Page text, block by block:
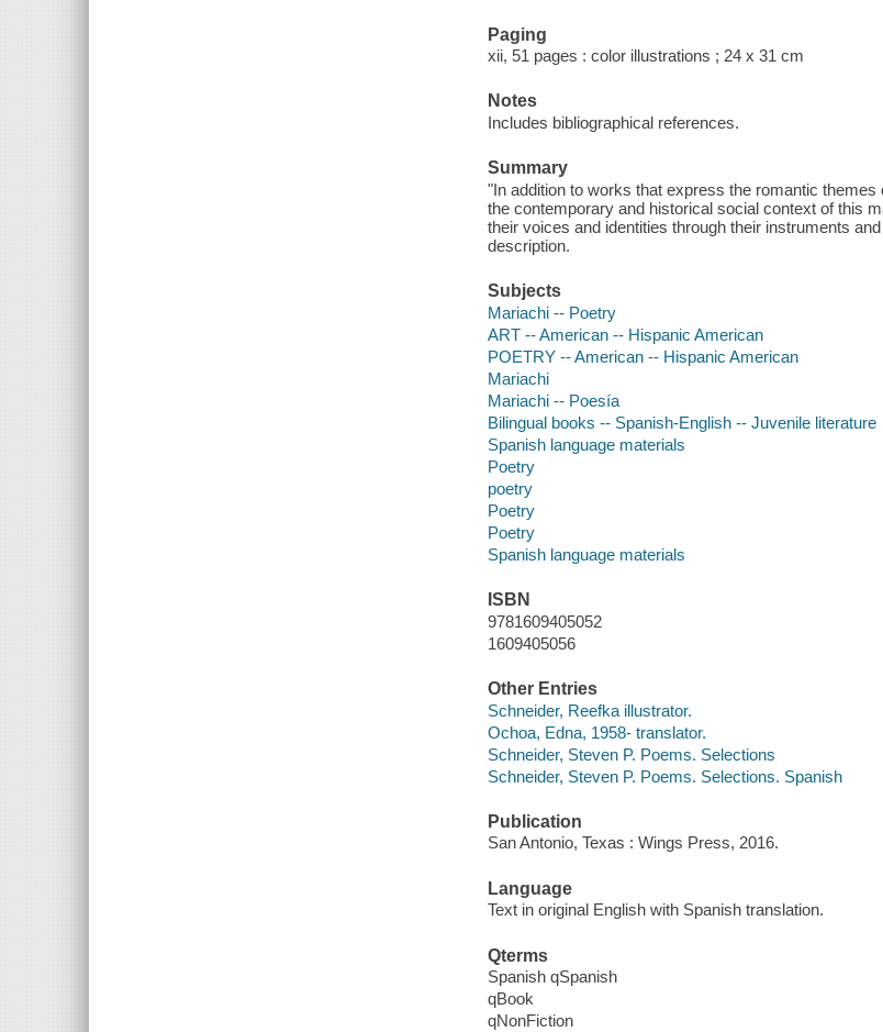
Paging
xii, 51 pages : color illustrations ; 24 x 31 cm
Notes
Includes bibliographical references.
Summary
"In addition to works that express the romantic
the contemporary and historical social context of this
their voices and identities through their instruments
description.
Subjects
Mariachi -- Poetry
ART -- American -- Hispanic American
POETRY -- American -- Hispanic American
Mariachi
Mariachi -- Poesía
Bilingual books -- Spanish-English -- Juvenile literature
Spanish language materials
Poetry
poetry
Poetry
Poetry
Spanish language materials
ISBN
9781609405052
1609405056
Other Entries
Schneider, Reefka illustrator.
Ochoa, Edna, 1958- translator.
Schneider, Steven P. Poems. Selections
Schneider, Steven P. Poems. Selections. Spanish
Publication
San Antonio, Texas : Wings Press, 2016.
Language
Text in original English with Spanish translation.
Qterms
Spanish qSpanish
qBook
qNonFiction